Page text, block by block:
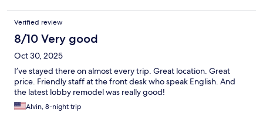
Verified review
8/10 Very good
Oct 30, 2025
I’ve stayed there on almost every trip. Great location. Great
price. Friendly staff at the front desk who speak English. And
the latest lobby remodel was really good!
Alvin, 8-night trip